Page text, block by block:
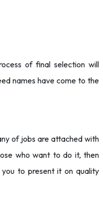
of final selection will
names have come to the
of jobs are attached with
who want to do it, then
to present it on quality